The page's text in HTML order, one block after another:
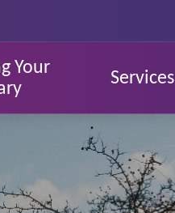
Your
Services